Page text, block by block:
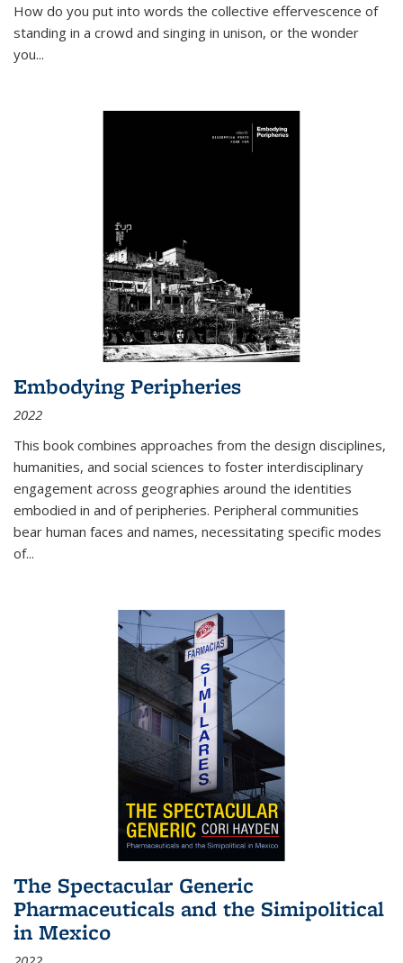
How do you put into words the collective effervescence of
standing in a crowd and singing in unison, or the wonder
you...
Embodying Peripheries
2022
This book combines approaches from the design disciplines,
humanities, and social sciences to foster interdisciplinary
engagement across geographies around the identities
embodied in and of peripheries. Peripheral communities
bear human faces and names, necessitating specific modes
of...
The Spectacular Generic
Pharmaceuticals and the Simipolitical
in Mexico